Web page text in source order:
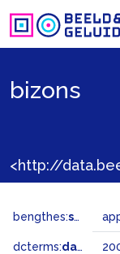
bizons
bengthes:status
dcterms:dateAccepted